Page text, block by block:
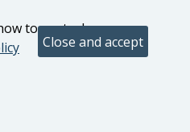
to control